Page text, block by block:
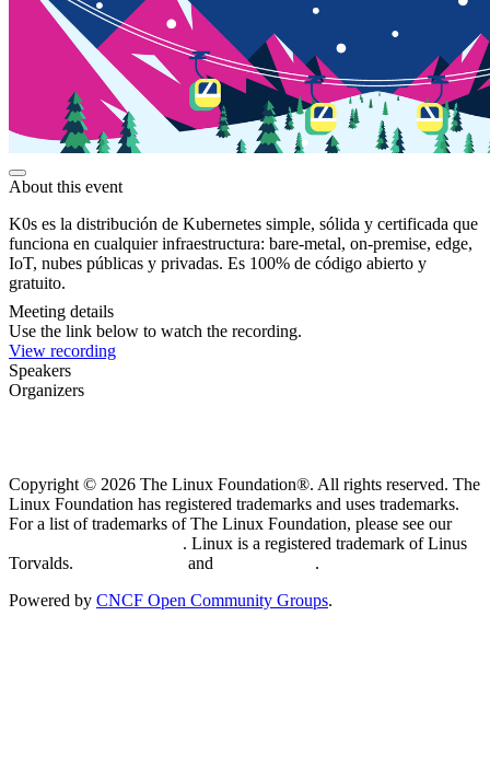
About this event
K0s es la distribución de Kubernetes simple, sólida y certificada que
funciona en cualquier infraestructura: bare-metal, on-premise, edge,
IoT, nubes públicas y privadas. Es 100% de código abierto y
gratuito.
Meeting details
Use the link below to watch the recording.
View recording
Speakers
Organizers
Copyright © 2026 The Linux Foundation®. All rights reserved. The
Linux Foundation has registered trademarks and uses trademarks.
For a list of trademarks of The Linux Foundation, please see our
. Linux is a registered trademark of Linus
Torvalds.
and
.
Powered by CNCF Open Community Groups.